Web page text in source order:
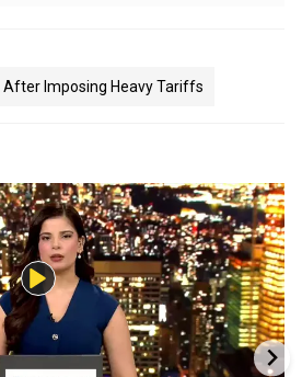
After Imposing Heavy Tariffs